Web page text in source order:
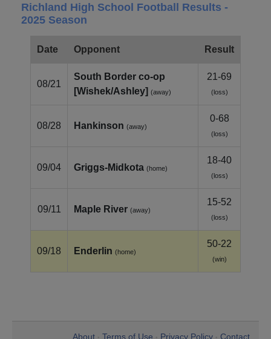
Richland High School Football Results -
2025 Season
Date Opponent Result
08/21
South Border co‑op
[Wishek/Ashley] (away)
21-69
(loss)
08/28 Hankinson (away)
0-68
(loss)
09/04 Griggs‑Midkota (home)
18-40
(loss)
09/11 Maple River (away)
15-52
(loss)
09/18 Enderlin (home)
50-22
(win)
About Terms of Use Privacy Policy Contact